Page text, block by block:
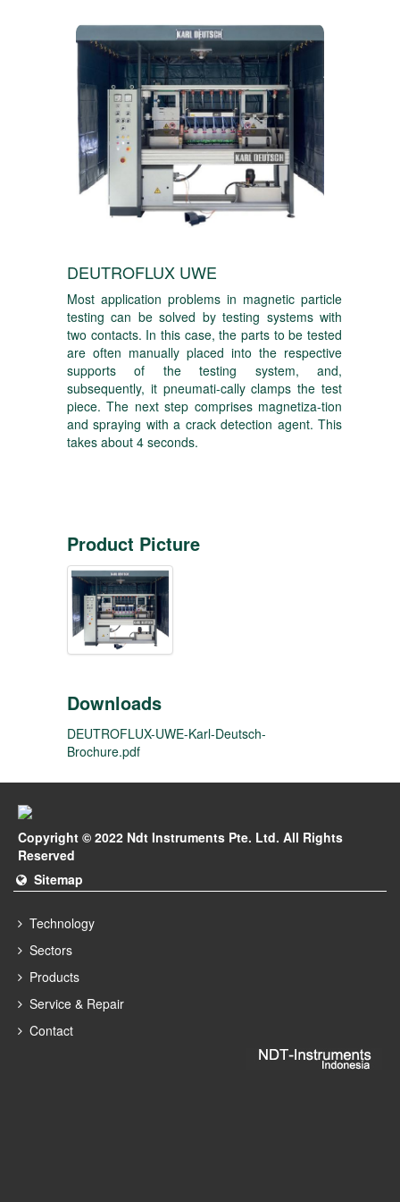
DEUTROFLUX UWE
Most application problems in magnetic particle
testing can be solved by testing systems with
two contacts. In this case, the parts to be tested
are often manually placed into the respective
supports of the testing system, and,
subsequently, it pneumati-cally clamps the test
piece. The next step comprises magnetiza-tion
and spraying with a crack detection agent. This
takes about 4 seconds.
Product Picture
Downloads
DEUTROFLUX-UWE-Karl-Deutsch-
Brochure.pdf
Copyright © 2022 Ndt Instruments Pte. Ltd. All Rights
Reserved
Sitemap
Technology
Sectors
Products
Service & Repair
Contact